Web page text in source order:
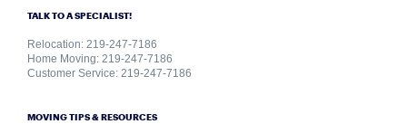
TALK TO A SPECIALIST!
Relocation: 219-247-7186
Home Moving: 219-247-7186
Customer Service: 219-247-7186
MOVING TIPS & RESOURCES